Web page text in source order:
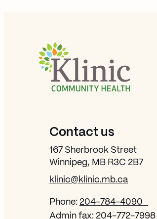
Site Footer
Contact us
167 Sherbrook Street
Winnipeg, MB R3C 2B7
klinic@klinic.mb.ca
Phone: 204-784-4090
Admin fax: 204-772-7998